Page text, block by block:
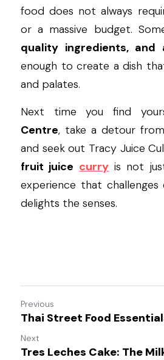
food does not always
or a massive budget.
quality ingredients, and
enough to create a dish
and palates.
Next time you find
Centre, take a detour
fruit juice curry is not
experience that
delights the senses.
Previous
Thai Street Food
Next
Tres Leches Cake: The